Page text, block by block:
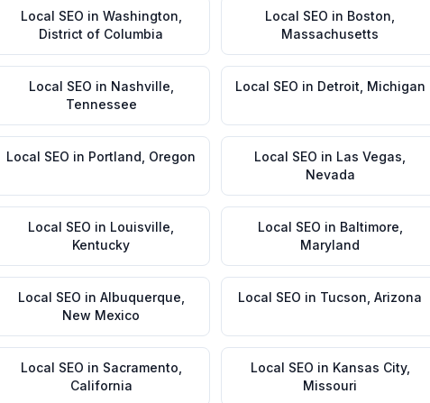
Local SEO in Washington
District of Columbia
Local SEO in Boston
Massachusetts
Local SEO in Nashville
Tennessee
Local SEO in Detroit Michigan
Local SEO in Portland Oregon Local SEO in Las Vegas
Nevada
Local SEO in Louisville
Kentucky
Local SEO in Baltimore
Maryland
Local SEO in Albuquerque
New Mexico
Local SEO in Tucson Arizona
Local SEO in Sacramento
California
Local SEO in Kansas City,
Missouri